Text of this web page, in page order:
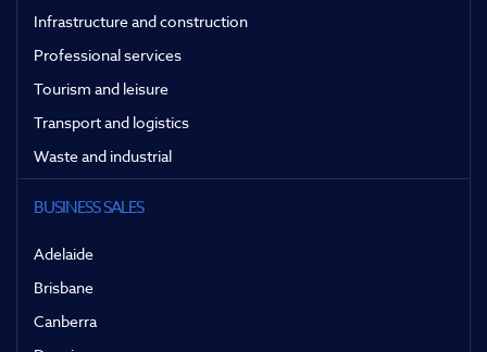
Infrastructure and construction
Professional services
Tourism and leisure
Transport and logistics
Waste and industrial
BUSINESS SALES
Adelaide
Brisbane
Canberra